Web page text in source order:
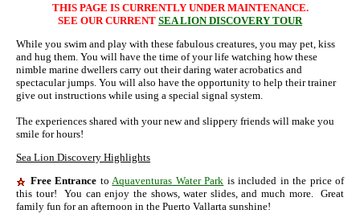
THIS PAGE IS CURRENTLY UNDER MAINTENANCE.
SEE OUR CURRENT SEA LION DISCOVERY TOUR
While you swim and play with these fabulous creatures, you may pet, kiss
and hug them. You will have the time of your life watching how these
nimble marine dwellers carry out their daring water acrobatics and
spectacular jumps. You will also have the opportunity to help their trainer
give out instructions while using a special signal system.
The experiences shared with your new and slippery friends will make you
smile for hours!
Sea Lion Discovery Highlights
Free Entrance to Aquaventuras Water Park is included in the price of
this tour! You can enjoy the shows, water slides, and much more. Great
family fun for an afternoon in the Puerto Vallarta sunshine!